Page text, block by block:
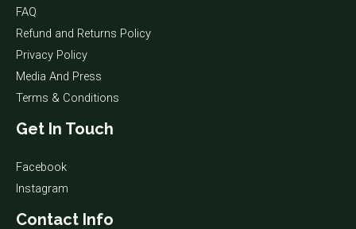
FAQ
Refund and Returns Policy
Privacy Policy
Media And Press
Terms & Conditions
Get In Touch
Facebook
Instagram
Contact Info